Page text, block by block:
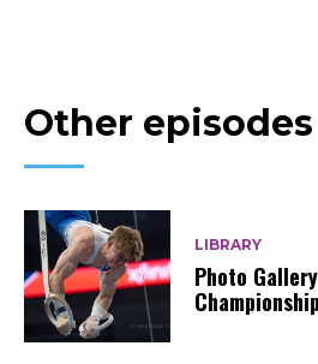
Other episodes
LIBRARY
Photo